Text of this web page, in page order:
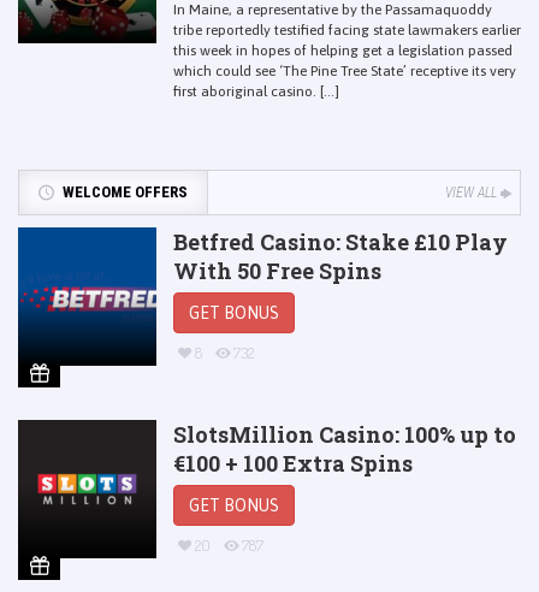
In Maine, a representative by the Passamaquoddy
tribe reportedly testified facing state lawmakers earlier
this week in hopes of helping get a legislation passed
which could see ‘The Pine Tree State’ receptive its very
first aboriginal casino. [...]
WELCOME OFFERS VIEW ALL
Betfred Casino: Stake £10 Play
With 50 Free Spins
GET BONUS
8 732
SlotsMillion Casino: 100% up to
€100 + 100 Extra Spins
GET BONUS
20 787